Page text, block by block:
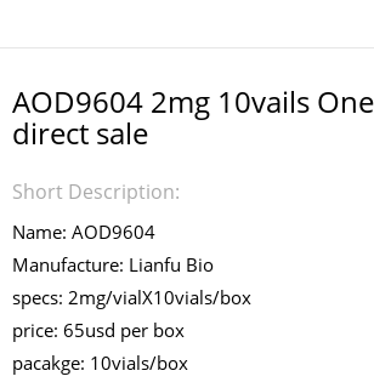
AOD9604 2mg 10vails
direct sale
Short Description:
Name: AOD9604
Manufacture: Lianfu Bio
specs: 2mg/vialX10vials/box
price: 65usd per box
pacakge: 10vials/box